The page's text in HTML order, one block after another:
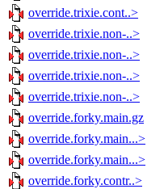
override.trixie.cont..>
override.trixie.non-..>
override.trixie.non-..>
override.trixie.non-..>
override.trixie.non-..>
override.forky.main.gz
override.forky.main...>
override.forky.main...>
override.forky.contr..>